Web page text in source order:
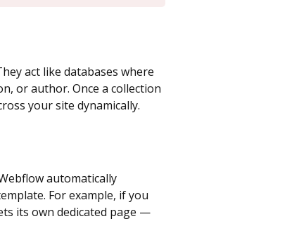
act like databases where
or author. Once a collection
your site dynamically.
automatically
For example, if you
its own dedicated page —